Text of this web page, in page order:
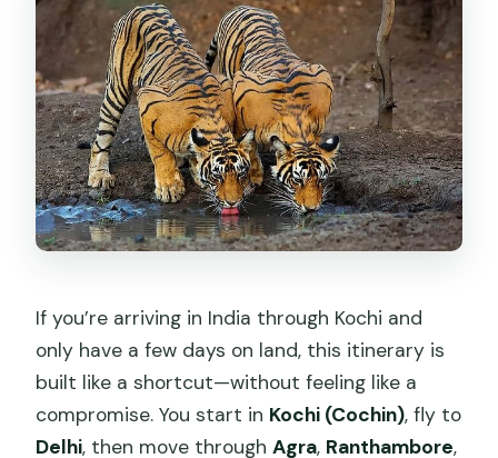
work?
Is the Taj Mahal visit included with
transport from parking?
What is included for water during the
tour?
Are video camera fees included?
If you’re arriving in India through Kochi and
only have a few days on land, this itinerary is
built like a shortcut—without feeling like a
compromise. You start in Kochi (Cochin), fly to
Delhi, then move throughAgra, Ranthambore,